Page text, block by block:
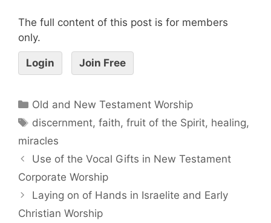
The full content of this post is for members
only.
Login Join Free
Old and New Testament Worship
discernment,faith,fruit of the Spirit, healing,
miracles
Use of the Vocal Gifts in New Testament
Corporate Worship
Laying on of Hands in Israelite and Early
Christian Worship